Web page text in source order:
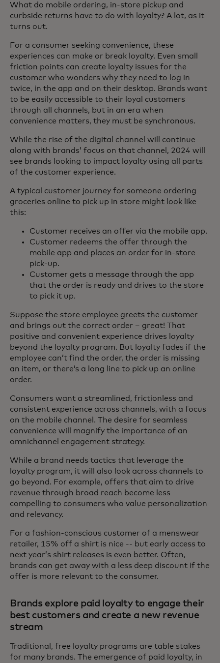
What do mobile ordering, in-store pickup and
curbside returns have to do with loyalty? A lot, as it
turns out.
For a consumer seeking convenience, these
experiences can make or break loyalty. Even small
friction points can create loyalty issues for the
customer who wonders why they need to log in
twice, in the app and on their desktop. Brands want
to be easily accessible to their loyal customers
through all channels, but in an era when
convenience matters, they must be synchronous.
While the rise of the digital channel will continue
along with brands’ focus on that channel, 2024 will
see brands looking to impact loyalty using all parts
of the customer experience.
A typical customer journey for someone ordering
groceries online to pick up in store might look like
this:
Customer receives an offer via the mobile app.
Customer redeems the offer through the
mobile app and places an order for in-store
pick-up.
Customer gets a message through the app
that the order is ready and drives to the store
to pick it up.
Suppose the store employee greets the customer
and brings out the correct order – great! That
positive and convenient experience drives loyalty
beyond the loyalty program. But loyalty fades if the
employee can’t find the order, the order is missing
an item, or there’s a long line to pick up an online
order.
Consumers want a streamlined, frictionless and
consistent experience across channels, with a focus
on the mobile channel. The desire for seamless
convenience will magnify the importance of an
omnichannel engagement strategy.
While a brand needs tactics that leverage the
loyalty program, it will also look across channels to
go beyond. For example, offers that aim to drive
revenue through broad reach become less
compelling to consumers who value personalization
and relevancy.
For a fashion-conscious customer of a menswear
retailer, 15% off a shirt is nice -- but early access to
next year’s shirt releases is even better. Often,
brands can get away with a less deep discount if the
offer is more relevant to the consumer.
Brands explore paid loyalty to engage their
best customers and create a new revenue
stream
Traditional, free loyalty programs are table stakes
for many brands. The emergence of paid loyalty, in